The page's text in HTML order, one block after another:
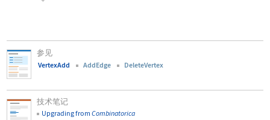
参见
VertexAdd AddEdge DeleteVertex
技术笔记
Upgrading fromCombinatorica